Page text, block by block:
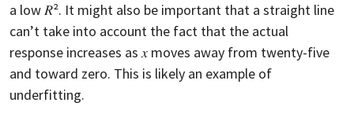
a low 𝑅². It might also be important that a straight line
can’t take into account the fact that the actual
response increases as 𝑥 moves away from twenty-five
and toward zero. This is likely an example of
underfitting.